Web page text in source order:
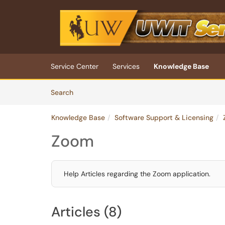
Skip to main content
(opens in a new tab)
Service Center Services
Knowledge Base
SearchArticles
Knowledge Base Software Support & Licensing
Zoom
Help Articles regarding the Zoom application.
Articles (8)